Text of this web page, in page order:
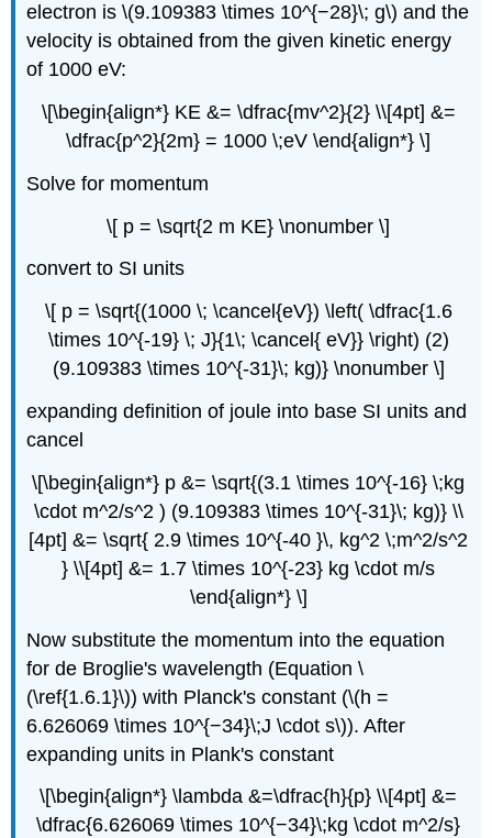
electron is \(9.109383 \times 10^{−28}\; g\) and the
velocity is obtained from the given kinetic energy
of 1000 eV:
\[\begin{align*} KE &= \dfrac{mv^2}{2} \\[4pt] &=
\dfrac{p^2}{2m} = 1000 \;eV \end{align*} \]
Solve for momentum
\[ p = \sqrt{2 m KE} \nonumber \]
convert to SI units
\[ p = \sqrt{(1000 \; \cancel{eV}) \left( \dfrac{1.6
\times 10^{-19} \; J}{1\; \cancel{ eV}} \right) (2)
(9.109383 \times 10^{-31}\; kg)} \nonumber \]
expanding definition of joule into base SI units and
cancel
\[\begin{align*} p &= \sqrt{(3.1 \times 10^{-16} \;kg
\cdot m^2/s^2 ) (9.109383 \times 10^{-31}\; kg)} \\
[4pt] &= \sqrt{ 2.9 \times 10^{-40 }\, kg^2 \;m^2/s^2
} \\[4pt] &= 1.7 \times 10^{-23} kg \cdot m/s
\end{align*} \]
Now substitute the momentum into the equation
for de Broglie's wavelength (Equation \
(\ref{1.6.1}\)) with Planck's constant (\(h =
6.626069 \times 10^{−34}\;J \cdot s\)). After
expanding units in Plank's constant
\[\begin{align*} \lambda &=\dfrac{h}{p} \\[4pt] &=
\dfrac{6.626069 \times 10^{−34}\;kg \cdot m^2/s}